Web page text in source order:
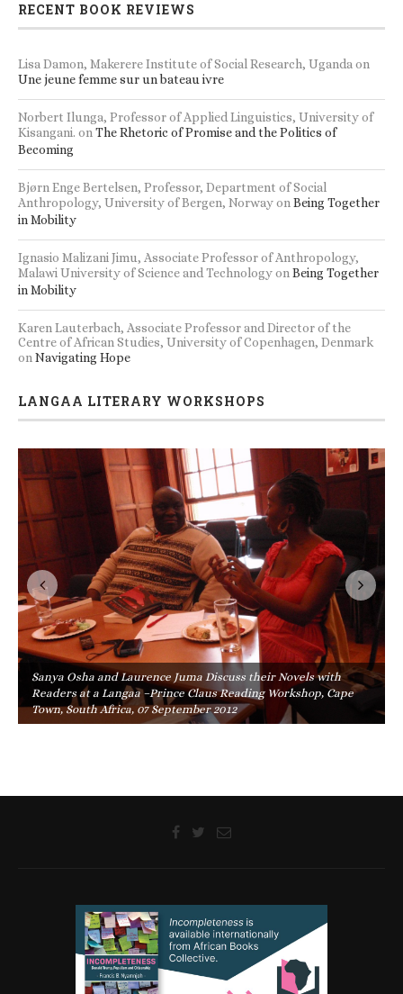
RECENT BOOK REVIEWS
Lisa Damon, Makerere Institute of Social Research, Ugandaon
Une jeune femme sur un bateau ivre
Norbert Ilunga, Professor of Applied Linguistics, University of
Kisangani. onThe Rhetoric of Promise and the Politics of
Becoming
Bjørn Enge Bertelsen, Professor, Department of Social
Anthropology, University of Bergen, NorwayonBeing Together
in Mobility
Ignasio Malizani Jimu, Associate Professor of Anthropology,
Malawi University of Science and TechnologyonBeing Together
in Mobility
Karen Lauterbach, Associate Professor and Director of the
Centre of African Studies, University of Copenhagen, Denmark
onNavigating Hope
LANGAA LITERARY WORKSHOPS
Sanya Osha and Laurence Juma Discuss their Novels with
Readers at a Langaa –Prince Claus Reading Workshop, Cape
Town, South Africa, 07 September 2012